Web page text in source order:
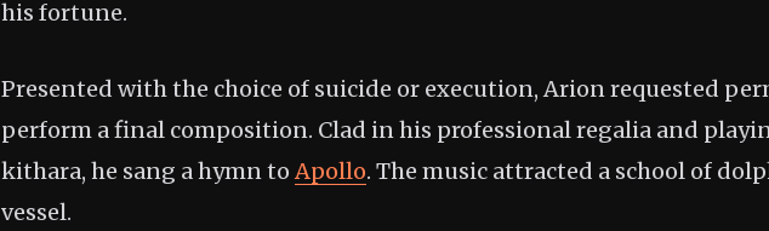
his fortune.
Presented with the choice of suicide or execution, Arion requested
perform a final composition. Clad in his professional regalia and
kithara, he sang a hymn toApollo. The music attracted a school of
vessel.